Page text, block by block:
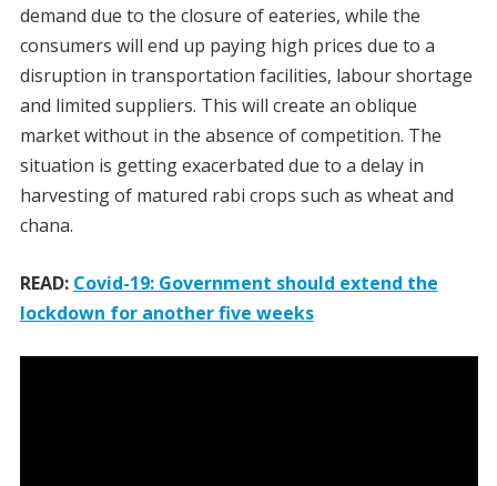
demand due to the closure of eateries, while the
consumers will end up paying high prices due to a
disruption in transportation facilities, labour shortage
and limited suppliers. This will create an oblique
market without in the absence of competition. The
situation is getting exacerbated due to a delay in
harvesting of matured rabi crops such as wheat and
chana.
READ: Covid-19: Government should extend the
lockdown for another five weeks